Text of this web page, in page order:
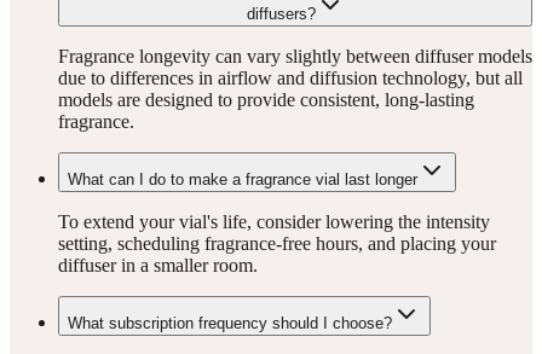
diffusers?
Fragrance longevity can vary slightly between diffuser models
due to differences in airflow and diffusion technology, but all
models are designed to provide consistent, long-lasting
fragrance.
What can I do to make a fragrance vial last longer
To extend your vial's life, consider lowering the intensity
setting, scheduling fragrance-free hours, and placing your
diffuser in a smaller room.
What subscription frequency should I choose?